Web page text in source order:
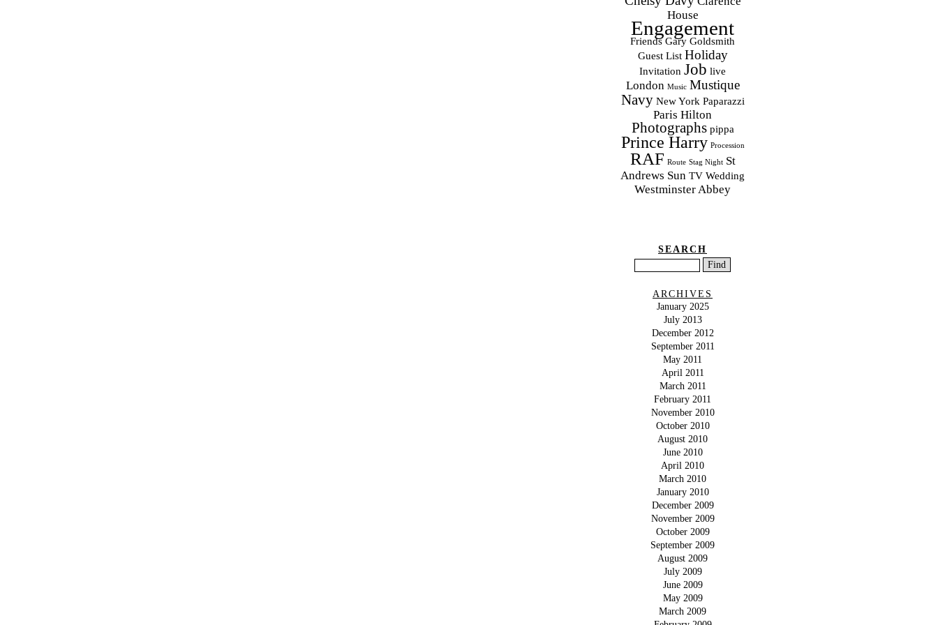
House
Engagement
Friends Gary Goldsmith
Guest List Holiday
Invitation Job live
London Music Mustique
Navy New York Paparazzi
Paris Hilton
Photographs pippa
Prince Harry Procession
RAF Route Stag Night St
Andrews Sun TV Wedding
Westminster Abbey
SEARCH
ARCHIVES
January 2025
July 2013
December 2012
September 2011
May 2011
April 2011
March 2011
February 2011
November 2010
October 2010
August 2010
June 2010
April 2010
March 2010
January 2010
December 2009
November 2009
October 2009
September 2009
August 2009
July 2009
June 2009
May 2009
March 2009